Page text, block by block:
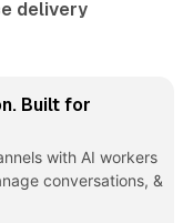
delivery
Built for
with AI workers
conversations, &